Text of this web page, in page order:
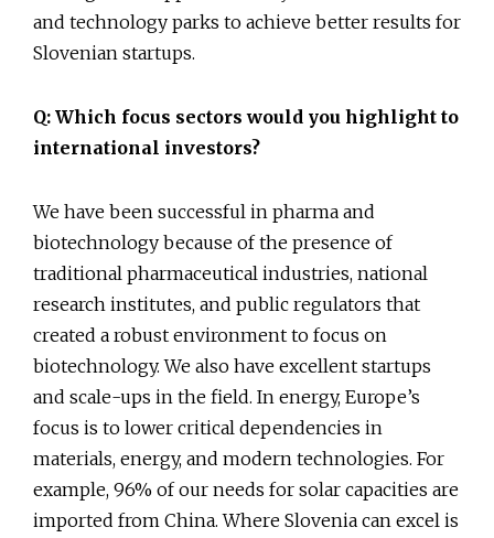
and technology parks to achieve better results for
Slovenian startups.
Q: Which focus sectors would you highlight to
international investors?
We have been successful in pharma and
biotechnology because of the presence of
traditional pharmaceutical industries, national
research institutes, and public regulators that
created a robust environment to focus on
biotechnology. We also have excellent startups
and scale-ups in the field. In energy, Europe’s
focus is to lower critical dependencies in
materials, energy, and modern technologies. For
example, 96% of our needs for solar capacities are
imported from China. Where Slovenia can excel is